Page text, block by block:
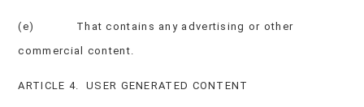
(e) That contains any advertising or other
commercial content.
ARTICLE 4. USER GENERATED CONTENT